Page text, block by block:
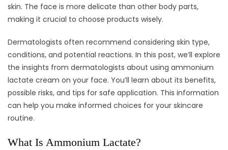
skin. The face is more delicate than other body parts,
making it crucial to choose products wisely.
Dermatologists often recommend considering skin type,
conditions, and potential reactions. In this post, we’ll explore
the insights from dermatologists about using ammonium
lactate cream on your face. You’ll learn about its benefits,
possible risks, and tips for safe application. This information
can help you make informed choices for your skincare
routine.
What Is Ammonium Lactate?